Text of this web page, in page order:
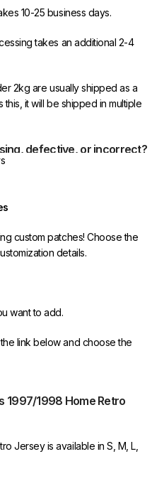
10-25 business days.
takes an additional 2-4
2kg are usually shipped as a
it will be shipped in multiple
defective, or incorrect?
in transit, or held by customs.
free of charge to ensure you
item, we sincerely apologize.
resolve the issue to correct your
custom patches! Choose the
details.
want to add.
link below and choose the
1997/1998 Home Retro
Jersey is available in S, M, L,